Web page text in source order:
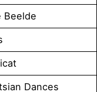
Beelde
Dances